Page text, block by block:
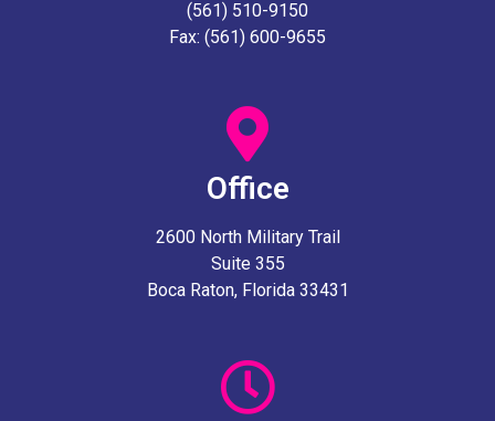
(561) 510-9150
Fax: (561) 600-9655
Office
2600 North Military Trail
Suite 355
Boca Raton, Florida 33431